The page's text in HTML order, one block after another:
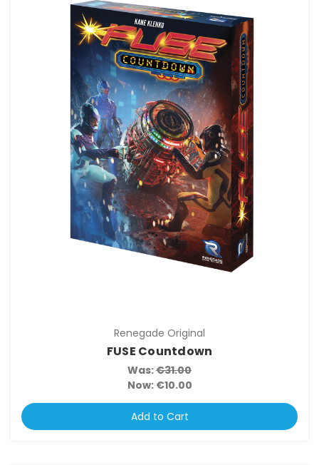
Renegade Original
FUSE Countdown
Was:€31.00
Now: €10.00
Add to Cart